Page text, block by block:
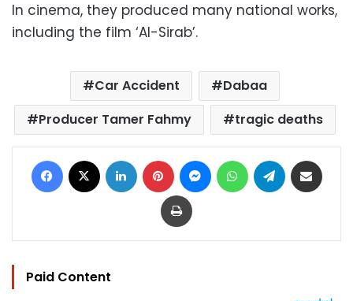
In cinema, they produced many national works,
including the film ‘Al-Sirab’.
Car Accident
Dabaa
Producer Tamer Fahmy
tragic deaths
Facebook LinkedIn Pinterest MessengerWhatsAppTelegram
Print
Paid Content